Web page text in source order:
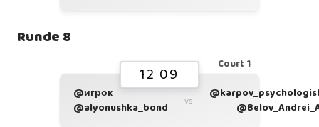
Runde 8
Court 1
12 09
@игрок
@alyonushka_bond
vs